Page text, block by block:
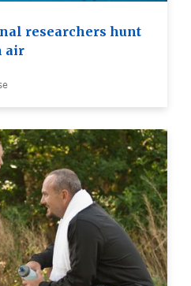
researchers hunt
air